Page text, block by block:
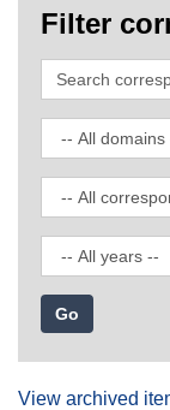
Filter
Search
Filter
by
domain
Filter
by
type
Filter
by
date
View archived